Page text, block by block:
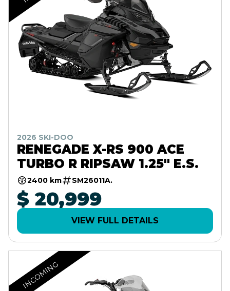
2026 SKI-DOO
RENEGADE X-RS 900 ACE
TURBO R RIPSAW 1.25" E.S.
2400 km SM26011A.
$ 20,999
VIEW FULL DETAILS
INCOMING